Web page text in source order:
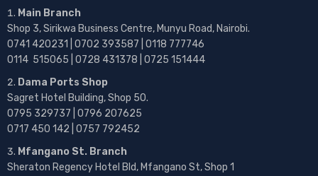
Main Branch
Shop 3, Sirikwa Business Centre, Munyu Road, Nairobi.
0741 420231 | 0702 393587 | 0118 777746
0114 515065 | 0728 431378 | 0725 151444
Dama Ports Shop
Sagret Hotel Building, Shop 50.
0795 329737 | 0796 207625
0717 450 142 | 0757 792452
Mfangano St. Branch
Sheraton Regency Hotel Bld, Mfangano St, Shop 1